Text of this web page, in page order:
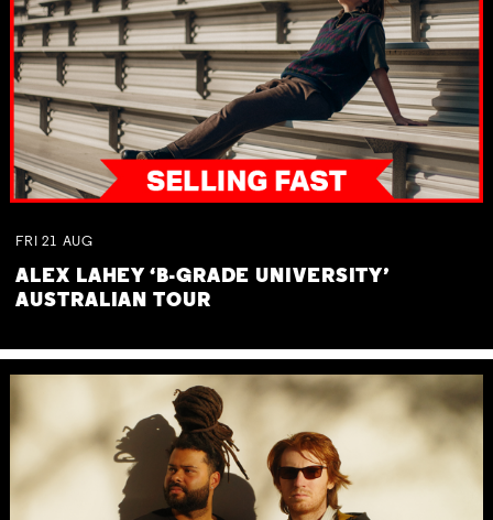
FRI 21 AUG
ALEX LAHEY ‘B-GRADE UNIVERSITY’
AUSTRALIAN TOUR